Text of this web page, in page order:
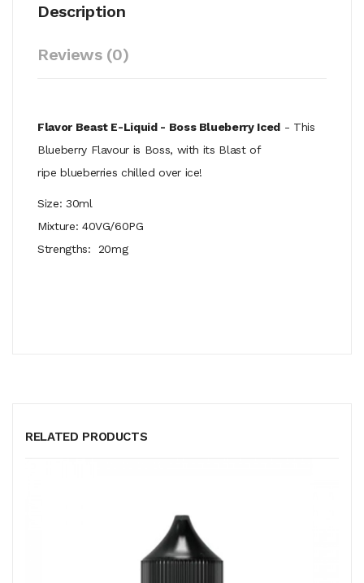
Description
Reviews (0)
Flavor Beast E-Liquid - Boss Blueberry Iced- This
Blueberry Flavour is Boss, with its Blast of
ripe blueberries chilled over ice!
Size: 30ml
Mixture: 40VG/60PG
Strengths: 20mg
RELATED PRODUCTS